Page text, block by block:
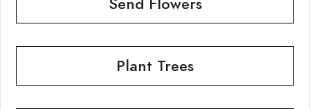
Plant Trees